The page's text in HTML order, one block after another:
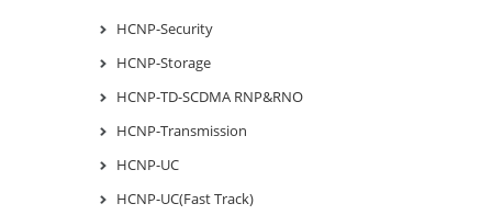
HCNP-Security
HCNP-Storage
HCNP-TD-SCDMA RNP&RNO
HCNP-Transmission
HCNP-UC
HCNP-UC(Fast Track)